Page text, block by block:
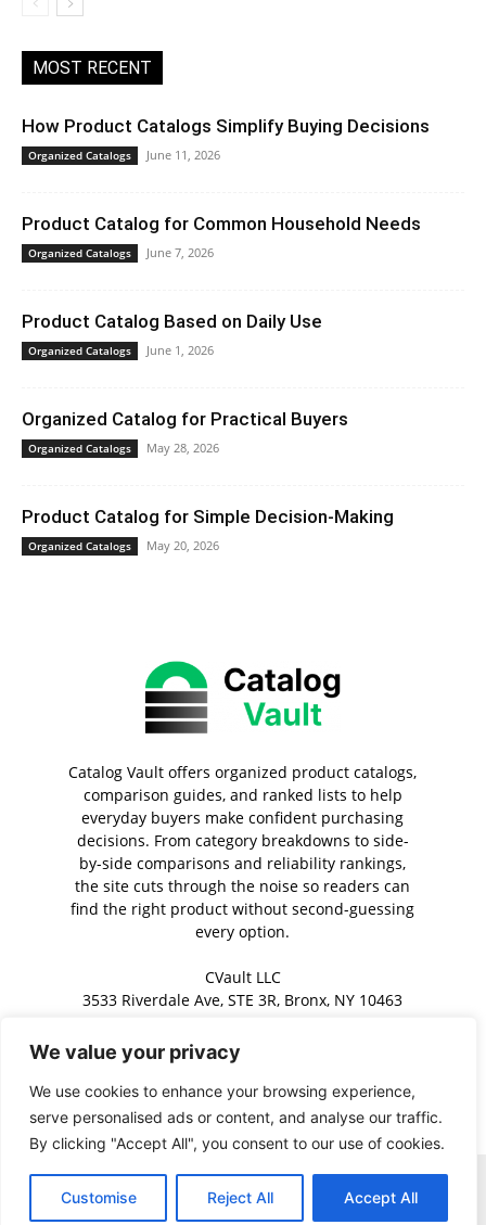
We value your privacy
We use cookies to enhance your browsing experience,
serve personalised ads or content, and analyse our traffic.
By clicking "Accept All", you consent to our use of cookies.
Customise Reject All Accept All
MOST RECENT
How Product Catalogs Simplify Buying Decisions
Organized Catalogs June 11, 2026
Product Catalog for Common Household Needs
Organized Catalogs June 7, 2026
Product Catalog Based on Daily Use
Organized Catalogs June 1, 2026
Organized Catalog for Practical Buyers
Organized Catalogs May 28, 2026
Product Catalog for Simple Decision-Making
Organized Catalogs May 20, 2026
Catalog Vault offers organized product catalogs,
comparison guides, and ranked lists to help
everyday buyers make confident purchasing
decisions. From category breakdowns to side-
by-side comparisons and reliability rankings,
the site cuts through the noise so readers can
find the right product without second-guessing
every option.
CVault LLC
3533 Riverdale Ave, STE 3R, Bronx, NY 10463
Contact us: contact@catalogvault.com
Home About Us Contact Us Privacy Policy Terms of Service
Copyright © 2026 · Catalog Vault. All rights reserved.